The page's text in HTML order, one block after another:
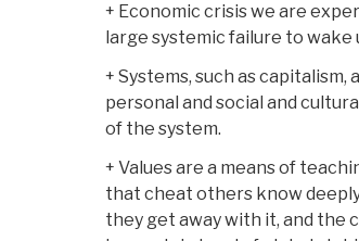
+ Economic crisis we are
large systemic failure to wake
+ Systems, such as
personal and social and
of the system.
+ Values are a means of
that cheat others know
they get away with it, and the